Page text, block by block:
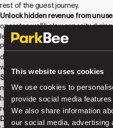
This website uses cookies
We use cookies to
provide social media
We also share information
our social media, advertising
rest of the guest journey.
Unlock hidden revenue from
operates well below capacity
leisure properties, weekends for
ParkBee identifies these
demand, creating entirely new
would otherwise generate nothing.
Streamline parking access.
manual processes that consume
handle bookings, access,
requiring hotel team involvement.
Do it all with zero operational